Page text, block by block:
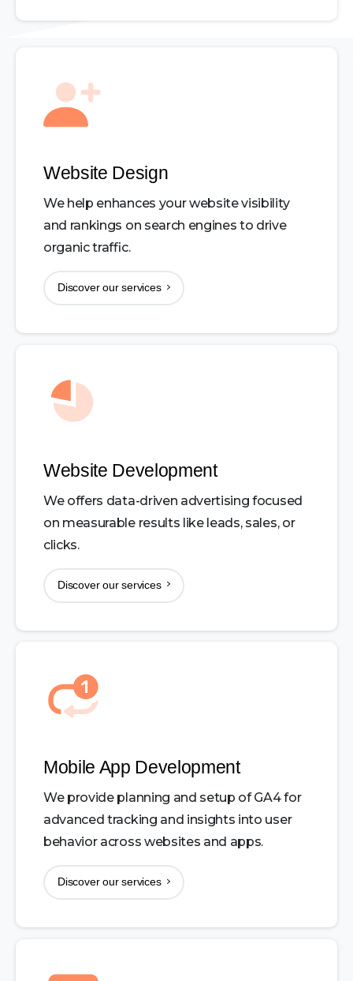
Website Design
We help enhances your website visibility
and rankings on search engines to drive
organic traffic.
Discover our services
Website Development
We offers data-driven advertising focused
on measurable results like leads, sales, or
clicks.
Discover our services
Mobile App Development
We provide planning and setup of GA4 for
advanced tracking and insights into user
behavior across websites and apps.
Discover our services